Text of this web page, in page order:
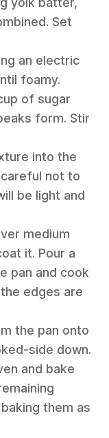
Set
an electric
foamy.
of sugar
form. Stir
into the
not to
be light and
medium
it. Pour a
pan and cook
edges are
the pan onto
side down.
and bake
them as